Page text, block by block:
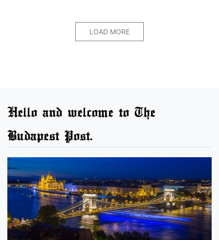
LOAD MORE
Hello and welcome to The
Budapest Post.